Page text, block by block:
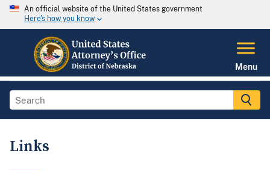
An official website of the United States government
Here's how you know
Menu
Links